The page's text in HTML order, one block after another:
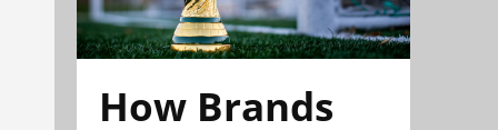
How Brands